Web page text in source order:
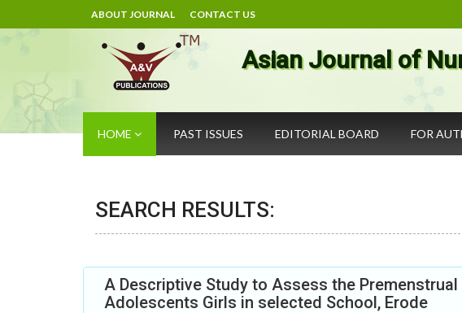
ABOUT JOURNAL CONTACT US
Asian Journal of
HOME PAST ISSUES EDITORIAL BOARD FOR
SEARCH RESULTS:
A Descriptive Study to Assess the
Adolescents Girls in selected School, Erode